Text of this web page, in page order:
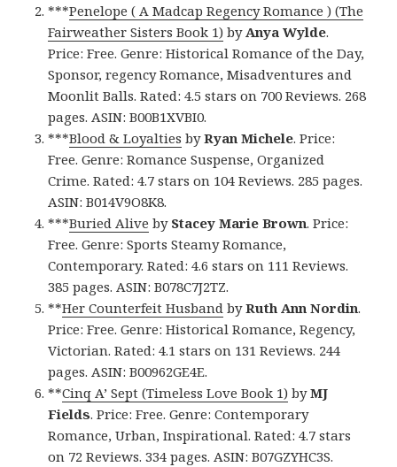
***Penelope ( A Madcap Regency Romance ) (The
Fairweather Sisters Book 1) byAnya Wylde.
Price: Free. Genre: Historical Romance of the Day,
Sponsor, regency Romance, Misadventures and
Moonlit Balls. Rated: 4.5 stars on 700 Reviews. 268
pages. ASIN: B00B1XVBI0.
***Blood & Loyalties byRyan Michele. Price:
Free. Genre: Romance Suspense, Organized
Crime. Rated: 4.7 stars on 104 Reviews. 285 pages.
ASIN: B014V9O8K8.
***Buried Alive by Stacey Marie Brown. Price:
Free. Genre: Sports Steamy Romance,
Contemporary. Rated: 4.6 stars on 111 Reviews.
385 pages. ASIN: B078C7J2TZ.
**Her Counterfeit Husband byRuth Ann Nordin.
Price: Free. Genre: Historical Romance, Regency,
Victorian. Rated: 4.1 stars on 131 Reviews. 244
pages. ASIN: B00962GE4E.
**Cinq A’ Sept (Timeless Love Book 1) byMJ
Fields. Price: Free. Genre: Contemporary
Romance, Urban, Inspirational. Rated: 4.7 stars
on 72 Reviews. 334 pages. ASIN: B07GZYHC3S.